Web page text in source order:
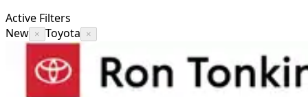
Active Filters
New × Toyota ×